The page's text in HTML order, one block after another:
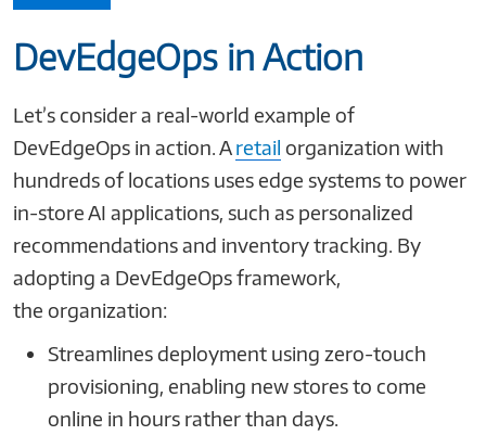
DevEdgeOps in Action
Let’s consider a real-world example of
DevEdgeOps in action. Aretail organization with
hundreds of locations uses edge systems to power
in-store AI applications, such as personalized
recommendations and inventory tracking. By
adopting a DevEdgeOps framework,
the organization:
Streamlines deployment using zero-touch
provisioning, enabling new stores to come
online in hours rather than days.